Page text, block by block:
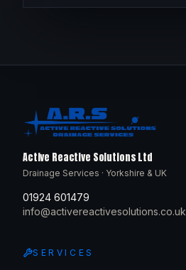
Active Reactive Solutions Ltd
Drainage Services · Yorkshire & UK
01924 601479
info@activereactivesolutions.co.uk
SERVICES